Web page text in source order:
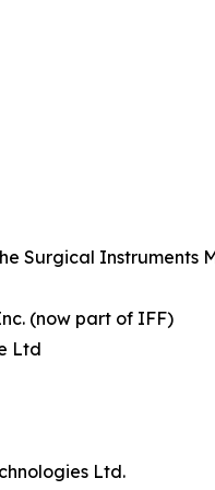
Surgical Instruments
(now part of IFF)
Ltd
Ltd.